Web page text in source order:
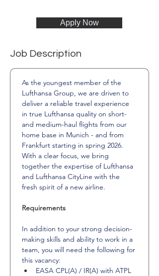
Apply Now
Job Description
As the youngest member of the
Lufthansa Group, we are driven to
deliver a reliable travel experience
in true Lufthansa quality on short-
and medium-haul flights from our
home base in Munich - and from
Frankfurt starting in spring 2026.
With a clear focus, we bring
together the expertise of Lufthansa
and Lufthansa CityLine with the
fresh spirit of a new airline.
Requirements
In addition to your strong decision-
making skills and ability to work in a
team, you will need the following for
this vacancy:
EASA CPL(A) / IR(A) with ATPL